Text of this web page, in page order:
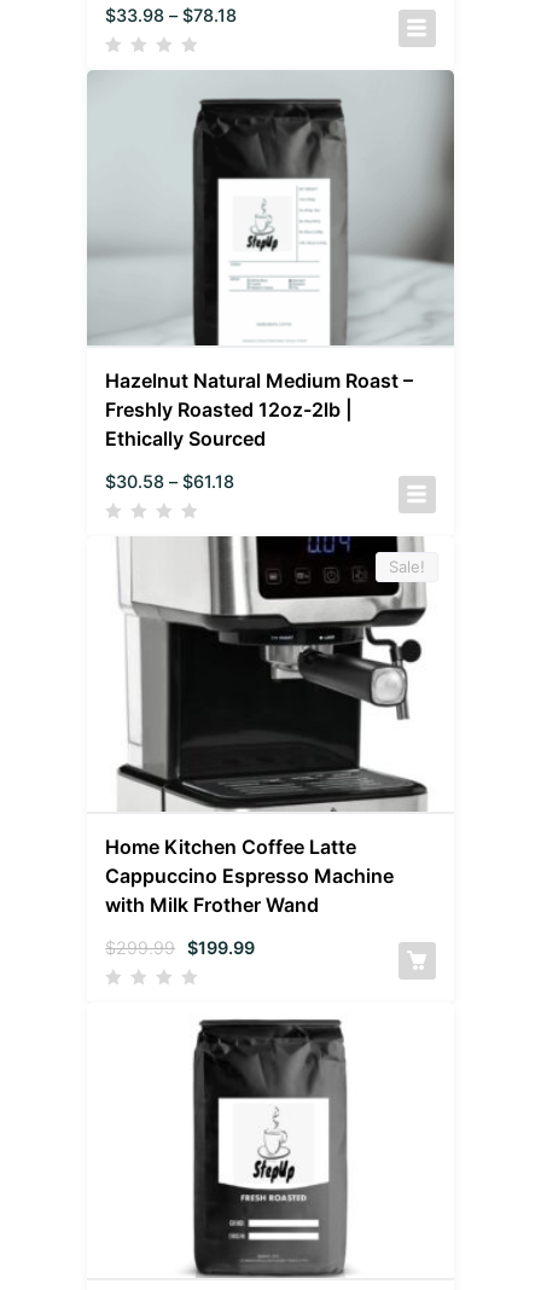
$33.98 – $78.18
Hazelnut Natural Medium Roast –
Freshly Roasted 12oz-2lb |
Ethically Sourced
$30.58 – $61.18
Sale!
Home Kitchen Coffee Latte
Cappuccino Espresso Machine
with Milk Frother Wand
$299.99 $199.99